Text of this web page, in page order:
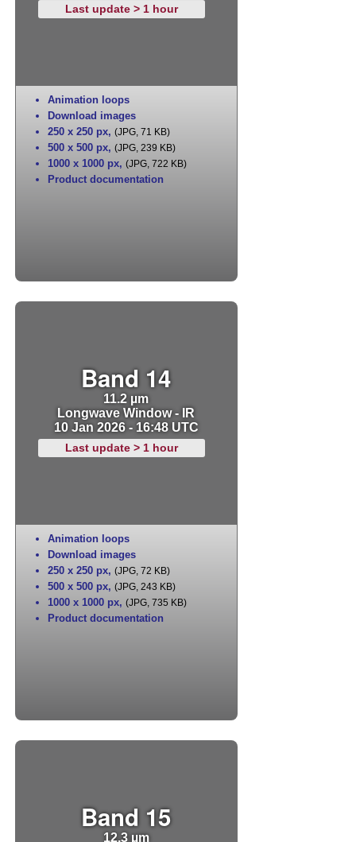
Last update > 1 hour
Animation loops
Download images
250 x 250 px, (JPG, 71 KB)
500 x 500 px, (JPG, 239 KB)
1000 x 1000 px, (JPG, 722 KB)
Product documentation
Band 14
11.2 µm
Longwave Window - IR
10 Jan 2026 - 16:48 UTC
Last update > 1 hour
Animation loops
Download images
250 x 250 px, (JPG, 72 KB)
500 x 500 px, (JPG, 243 KB)
1000 x 1000 px, (JPG, 735 KB)
Product documentation
Band 15
12.3 µm